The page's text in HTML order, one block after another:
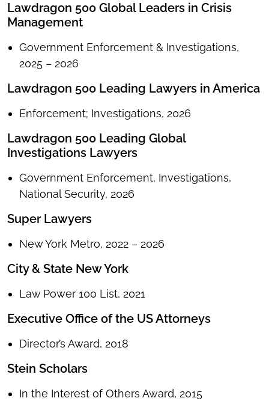
Lawdragon 500 Global Leaders in Crisis
Management
Government Enforcement & Investigations,
2025 – 2026
Lawdragon 500 Leading Lawyers in America
Enforcement; Investigations, 2026
Lawdragon 500 Leading Global
Investigations Lawyers
Government Enforcement, Investigations,
National Security, 2026
Super Lawyers
New York Metro, 2022 – 2026
City & State New York
Law Power 100 List, 2021
Executive Office of the US Attorneys
Director’s Award, 2018
Stein Scholars
In the Interest of Others Award, 2015